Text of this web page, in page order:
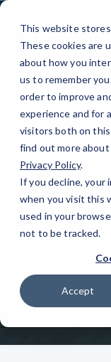
This website
These cookies are
about how you
us to remember
order to improve
experience and for
visitors both on
find out more
Privacy Policy.
If you decline, your
when you visit this
used in your
not to be tracked.
Accept
Skip
Content
CMIT